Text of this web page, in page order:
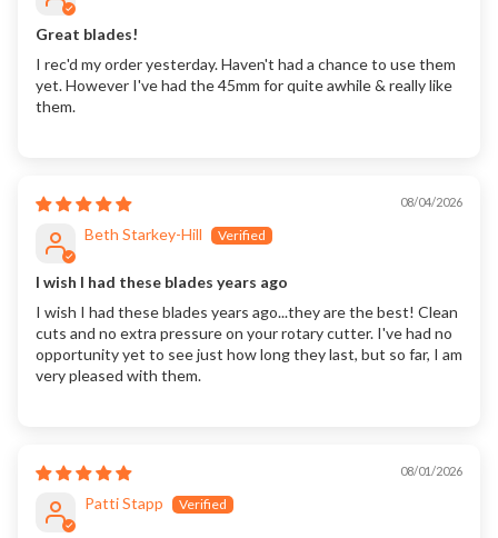
Great blades!
I rec'd my order yesterday. Haven't had a chance to use them
yet. However I've had the 45mm for quite awhile & really like
them.
08/04/2026
Beth Starkey-Hill
I wish I had these blades years ago
I wish I had these blades years ago...they are the best! Clean
cuts and no extra pressure on your rotary cutter. I've had no
opportunity yet to see just how long they last, but so far, I am
very pleased with them.
08/01/2026
Patti Stapp